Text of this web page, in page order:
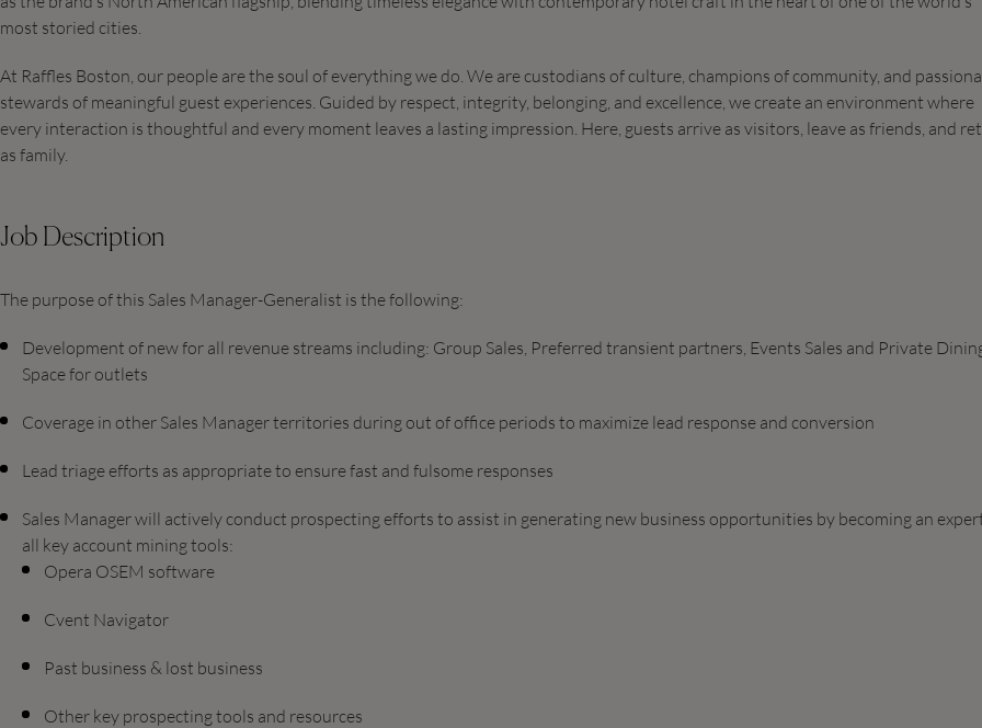
most storied cities.
At Raffles Boston, our people are the soul of everything we do. We are custodians of culture, champions of community, and
stewards of meaningful guest experiences. Guided by respect, integrity, belonging, and excellence, we create an environment where
every interaction is thoughtful and every moment leaves a lasting impression. Here, guests arrive as visitors, leave as friends, and
as family.
Job Description
The purpose of this Sales Manager-Generalist is the following:
Development of new for all revenue streams including: Group Sales, Preferred transient partners, Events Sales and Private
Space for outlets
Coverage in other Sales Manager territories during out of office periods to maximize lead response and conversion
Lead triage efforts as appropriate to ensure fast and fulsome responses
Sales Manager will actively conduct prospecting efforts to assist in generating new business opportunities by becoming an
all key account mining tools:
Opera OSEM software
Cvent Navigator
Past business & lost business
Other key prospecting tools and resources